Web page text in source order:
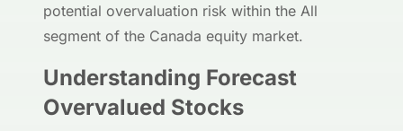
potential overvaluation risk within the All
segment of the Canada equity market.
Understanding Forecast
Overvalued Stocks